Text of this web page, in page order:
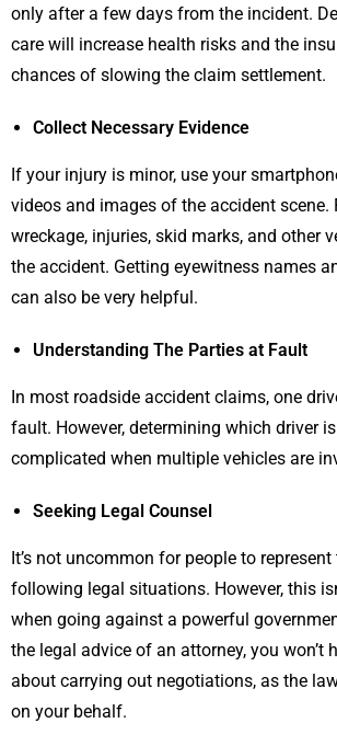
only after a few days from the incident.
care will increase health risks and the
chances of slowing the claim settlement.
Collect Necessary Evidence
If your injury is minor, use your
videos and images of the accident scene.
wreckage, injuries, skid marks, and other
the accident. Getting eyewitness names
can also be very helpful.
Understanding The Parties at Fault
In most roadside accident claims, one
fault. However, determining which driver
complicated when multiple vehicles are
Seeking Legal Counsel
It’s not uncommon for people to
following legal situations. However, this
when going against a powerful
the legal advice of an attorney, you won’t
about carrying out negotiations, as the
on your behalf.